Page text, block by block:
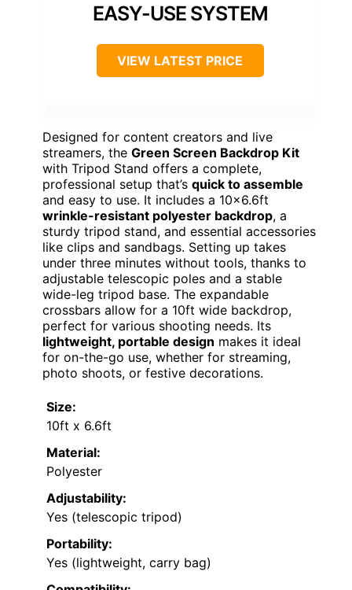
EASY-USE SYSTEM
VIEW LATEST PRICE
Designed for content creators and live
streamers, the Green Screen Backdrop Kit
with Tripod Stand offers a complete,
professional setup that’s quick to assemble
and easy to use. It includes a 10×6.6ft
wrinkle-resistant polyester backdrop, a
sturdy tripod stand, and essential accessories
like clips and sandbags. Setting up takes
under three minutes without tools, thanks to
adjustable telescopic poles and a stable
wide-leg tripod base. The expandable
crossbars allow for a 10ft wide backdrop,
perfect for various shooting needs. Its
lightweight, portable design makes it ideal
for on-the-go use, whether for streaming,
photo shoots, or festive decorations.
Size:
10ft x 6.6ft
Material:
Polyester
Adjustability:
Yes (telescopic tripod)
Portability:
Yes (lightweight, carry bag)